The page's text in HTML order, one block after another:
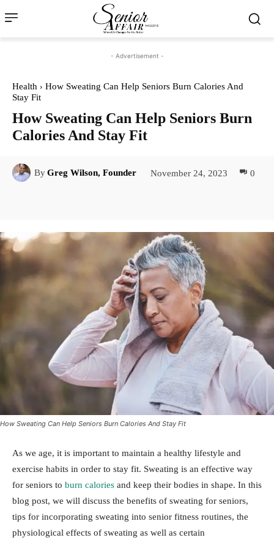
- Advertisement -
Health
How Sweating Can Help Seniors Burn Calories And
Stay Fit
How Sweating Can Help Seniors Burn
Calories And Stay Fit
ByGreg Wilson, Founder November 24, 2023 0
How Sweating Can Help Seniors Burn Calories And Stay Fit
As we age, it is important to maintain a healthy lifestyle and
exercise habits in order to stay fit. Sweating is an effective way
for seniors to burn calories and keep their bodies in shape. In this
blog post, we will discuss the benefits of sweating for seniors,
tips for incorporating sweating into senior fitness routines, the
physiological effects of sweating as well as certain